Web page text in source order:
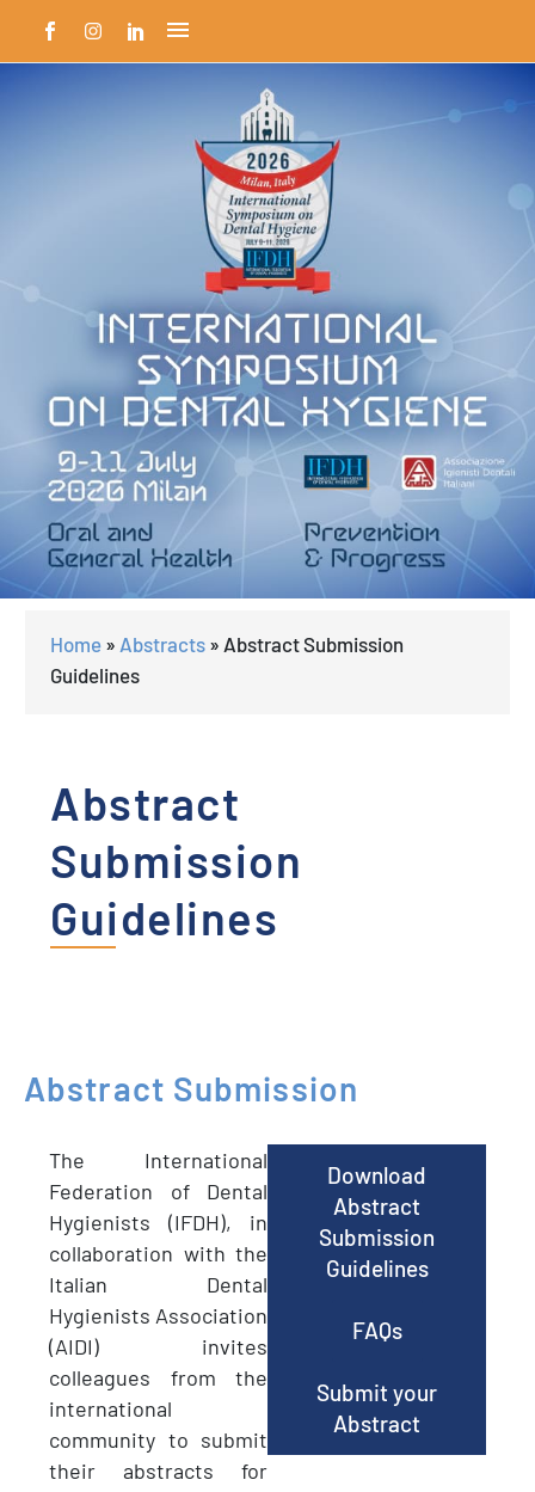
Home » Abstracts » Abstract Submission
Guidelines
Abstract
Submission
Guidelines
Abstract Submission
The International
Federation of Dental
Hygienists (IFDH), in
collaboration with the
Italian Dental
Hygienists Association
(AIDI) invites
colleagues from the
international
community to submit
their abstracts for
Download
Abstract
Submission
Guidelines
FAQs
Submit your
Abstract